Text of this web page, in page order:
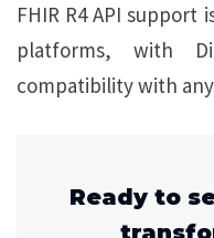
FHIR R4 API support
platforms, with
compatibility with any
Ready to